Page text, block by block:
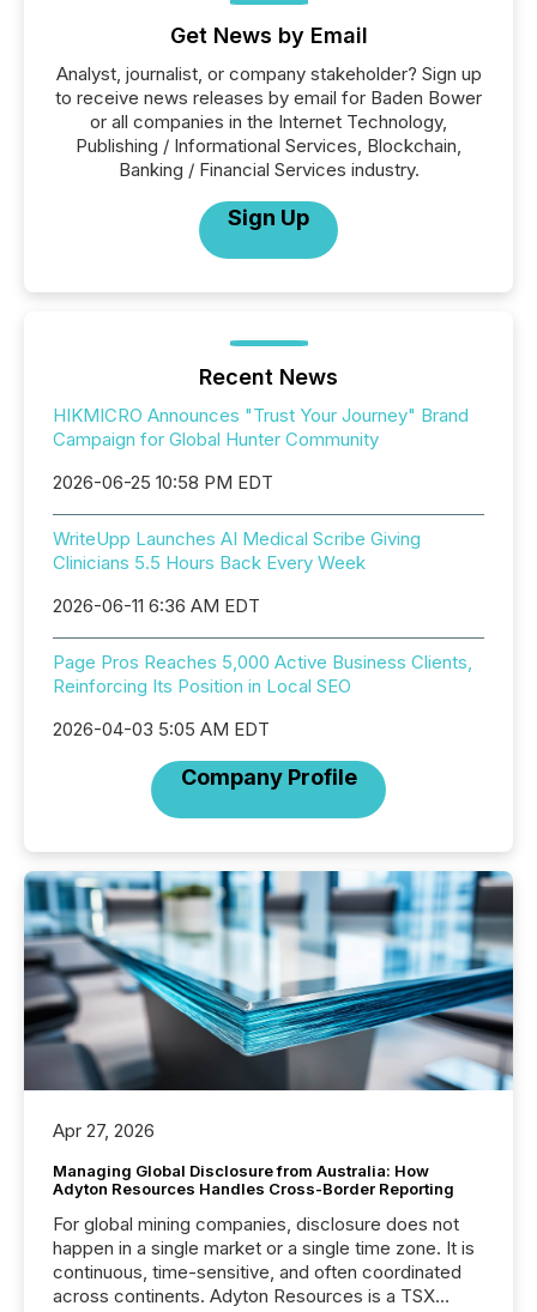
Get News by Email
Analyst, journalist, or company stakeholder? Sign up
to receive news releases by email for Baden Bower
or all companies in the Internet Technology,
Publishing / Informational Services, Blockchain,
Banking / Financial Services industry.
Sign Up
Recent News
HIKMICRO Announces "Trust Your Journey" Brand
Campaign for Global Hunter Community
2026-06-25 10:58 PM EDT
WriteUpp Launches AI Medical Scribe Giving
Clinicians 5.5 Hours Back Every Week
2026-06-11 6:36 AM EDT
Page Pros Reaches 5,000 Active Business Clients,
Reinforcing Its Position in Local SEO
2026-04-03 5:05 AM EDT
Company Profile
Apr 27, 2026
Managing Global Disclosure from Australia: How
Adyton Resources Handles Cross-Border Reporting
For global mining companies, disclosure does not
happen in a single market or a single time zone. It is
continuous, time-sensitive, and often coordinated
across continents. Adyton Resources is a TSX